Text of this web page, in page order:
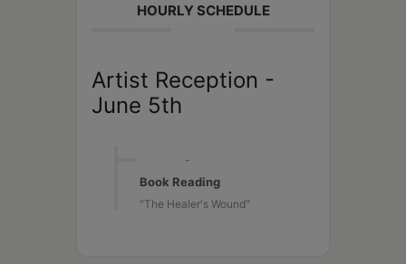
HOURLY SCHEDULE
Artist Reception -
June 5th
-
Book Reading
"The Healer's Wound"